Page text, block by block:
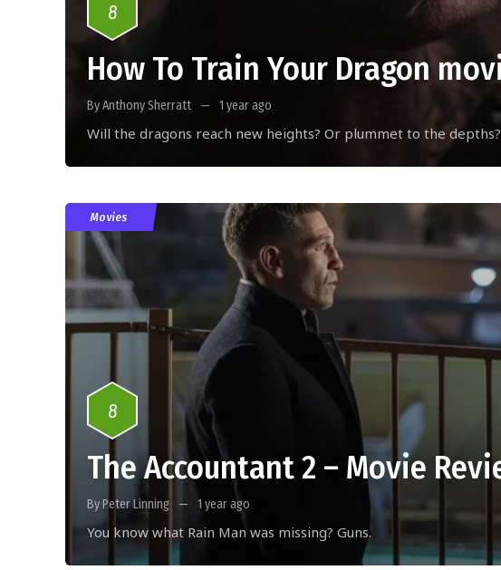
8
How To Train Your Dragon
By Anthony Sherratt 1 year ago
Will the dragons reach new heights? Or plummet to the depths?
Movies
8
The Accountant 2 – Movie
By Peter Linning 1 year ago
You know what Rain Man was missing? Guns.